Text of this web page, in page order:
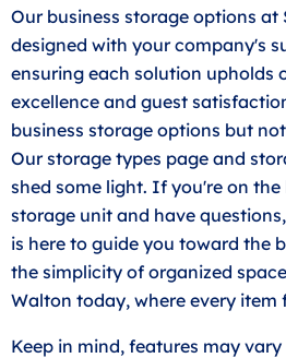
Our business storage options at
designed with your company's
ensuring each solution upholds
excellence and guest
business storage options but
Our storage types page and
shed some light. If you're on
storage unit and have
is here to guide you toward the
the simplicity of organized
Walton today, where every item
Keep in mind, features may